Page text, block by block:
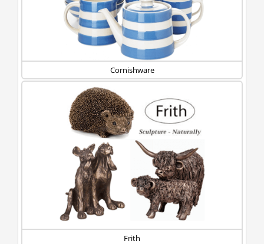
Cornishware
Frith